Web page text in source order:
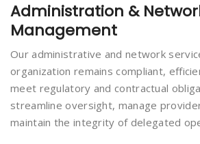
Administration &
Management
Our administrative and network
organization remains compliant,
meet regulatory and contractual
streamline oversight, manage
maintain the integrity of delegated